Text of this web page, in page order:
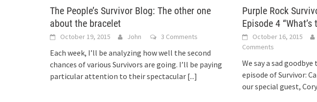
The People’s Survivor Blog: The other one
about the bracelet
October 19, 2015 John 3 Comments
Each week, I’ll be analyzing how well the second
chances of various Survivors are going. I’ll be paying
particular attention to their spectacular [...]
Purple Rock
Episode 4 “What’s
October 16, 2015
Comments
We say a sad
episode of Survivor:
our special guest, Cory